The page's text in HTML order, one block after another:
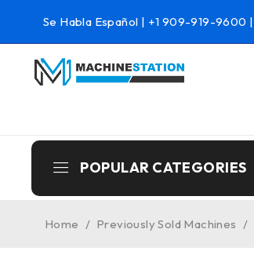
Se Habla Español | +1 909-919-9600 |
POPULAR CATEGORIES
Home / Previously Sold Machines /